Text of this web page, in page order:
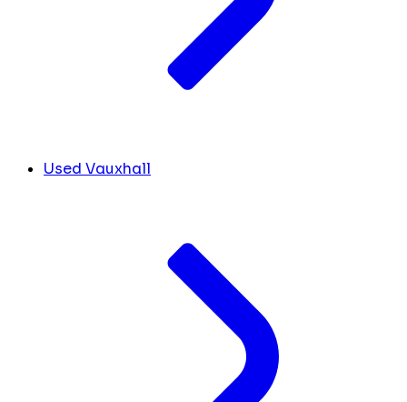
Used Vauxhall